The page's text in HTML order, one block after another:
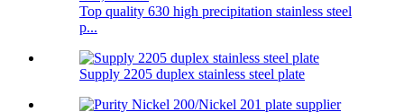
Top quality 630 high precipitation stainless steel
p...
Supply 2205 duplex stainless steel plate